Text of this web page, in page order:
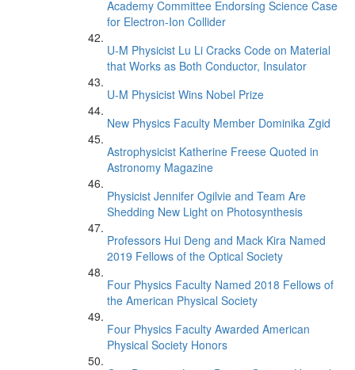
Academy Committee Endorsing Science Case
for Electron-Ion Collider
U-M Physicist Lu Li Cracks Code on Material
that Works as Both Conductor, Insulator
U-M Physicist Wins Nobel Prize
New Physics Faculty Member Dominika Zgid
Astrophysicist Katherine Freese Quoted in
Astronomy Magazine
Physicist Jennifer Ogilvie and Team Are
Shedding New Light on Photosynthesis
Professors Hui Deng and Mack Kira Named
2019 Fellows of the Optical Society
Four Physics Faculty Named 2018 Fellows of
the American Physical Society
Four Physics Faculty Awarded American
Physical Society Honors